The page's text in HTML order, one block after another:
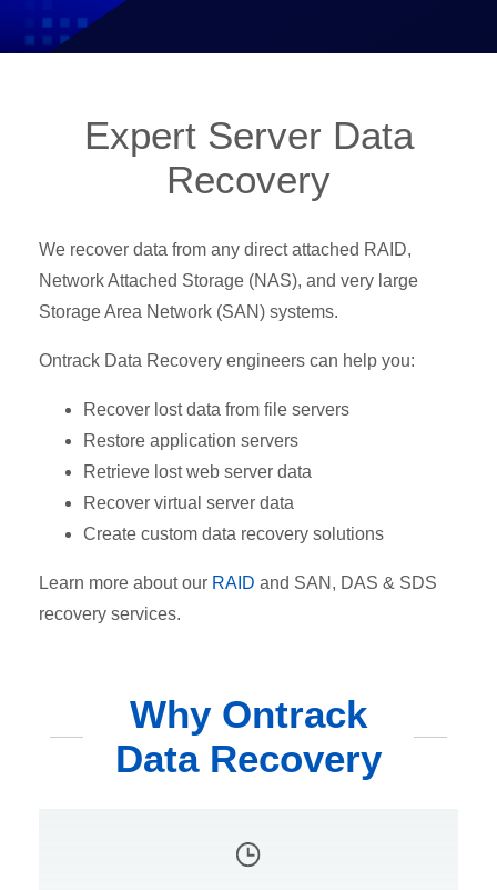
Expert Server Data
Recovery
We recover data from any direct attached RAID,
Network Attached Storage (NAS), and very large
Storage Area Network (SAN) systems.
Ontrack Data Recovery engineers can help you:
Recover lost data from file servers
Restore application servers
Retrieve lost web server data
Recover virtual server data
Create custom data recovery solutions
Learn more about our RAID and SAN, DAS & SDS
recovery services.
Why Ontrack
Data Recovery